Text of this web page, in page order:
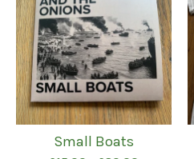
products
Small Boats